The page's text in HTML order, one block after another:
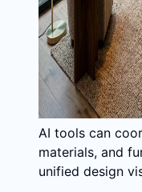
AI tools can
materials, and
unified design